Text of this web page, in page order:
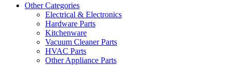
Other Categories
Electrical & Electronics
Hardware Parts
Kitchenware
Vacuum Cleaner Parts
HVAC Parts
Other Appliance Parts